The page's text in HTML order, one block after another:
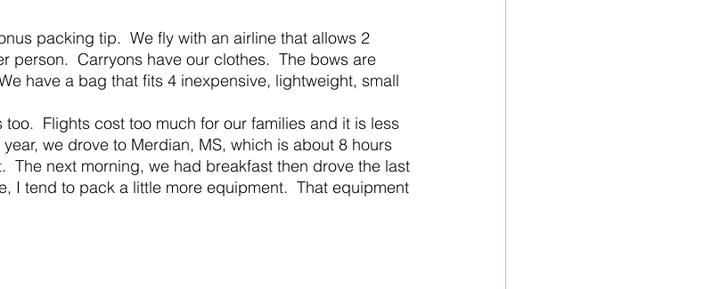
person.  Carryons have our clothes.  The bows are
have a bag that fits 4 inexpensive, lightweight, small
we drove to Merdian, MS, which is about 8 hours
The next morning, we had breakfast then drove the last
I tend to pack a little more equipment.  That equipment